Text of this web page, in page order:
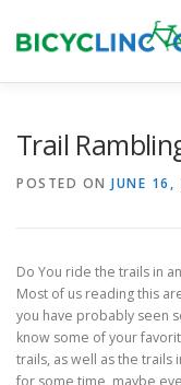
content
Trail
POSTED ON JUNE 16,
Do You ride the trails in
Most of us reading this
you have probably seen
know some of your
trails, as well as the trails
for some time, maybe